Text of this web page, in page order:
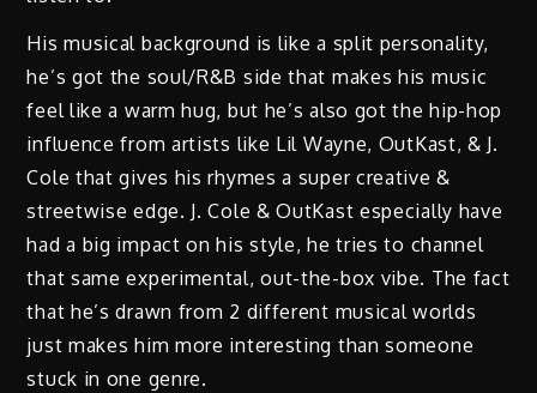
His musical background is like a split personality,
he’s got the soul/R&B side that makes his music
feel like a warm hug, but he’s also got the hip-hop
influence from artists like Lil Wayne, OutKast, & J.
Cole that gives his rhymes a super creative &
streetwise edge. J. Cole & OutKast especially have
had a big impact on his style, he tries to channel
that same experimental, out-the-box vibe. The fact
that he’s drawn from 2 different musical worlds
just makes him more interesting than someone
stuck in one genre.